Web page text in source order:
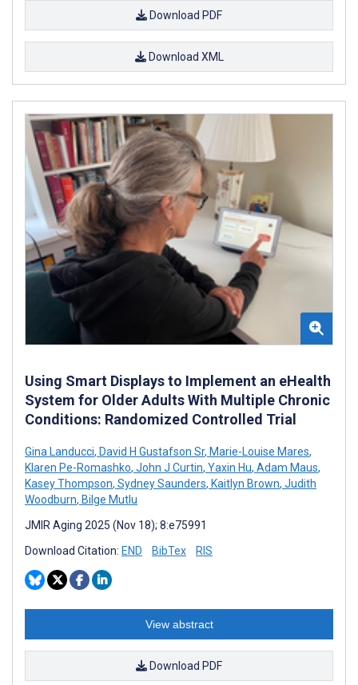
Download PDF
Download XML
Using Smart Displays to Implement an eHealth
System for Older Adults With Multiple Chronic
Conditions: Randomized Controlled Trial
Gina Landucci, David H Gustafson Sr, Marie-Louise Mares,
Klaren Pe-Romashko, John J Curtin, Yaxin Hu, Adam Maus,
Kasey Thompson, Sydney Saunders, Kaitlyn Brown, Judith
Woodburn, Bilge Mutlu
JMIR Aging 2025 (Nov 18); 8:e75991
Download Citation: END BibTex RIS
View abstract
Download PDF